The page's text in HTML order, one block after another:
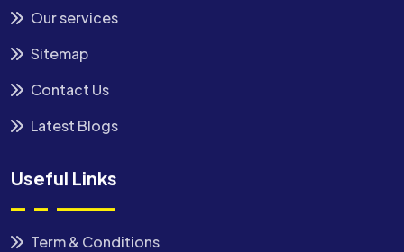
Our services
Sitemap
Contact Us
Latest Blogs
Useful Links
Term & Conditions